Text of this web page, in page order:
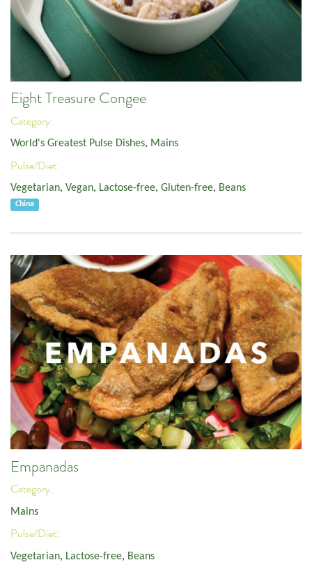
Eight Treasure Congee
Category:
World's Greatest Pulse Dishes, Mains
Pulse/Diet:
Vegetarian, Vegan, Lactose-free, Gluten-free, Beans
China
Empanadas
Category:
Mains
Pulse/Diet:
Vegetarian, Lactose-free, Beans